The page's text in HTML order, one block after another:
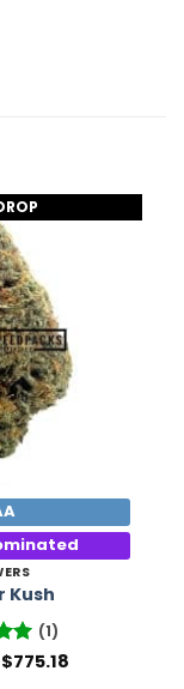
Kush
(1)
$775.18